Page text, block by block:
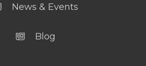
News & Events
Blog